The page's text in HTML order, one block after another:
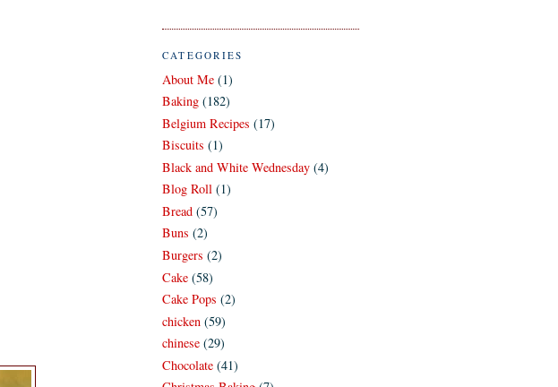
CATEGORIES
About Me (1)
Baking (182)
Belgium Recipes (17)
Biscuits (1)
Black and White Wednesday (4)
Blog Roll (1)
Bread (57)
Buns (2)
Burgers (2)
Cake (58)
Cake Pops (2)
chicken (59)
chinese (29)
Chocolate (41)